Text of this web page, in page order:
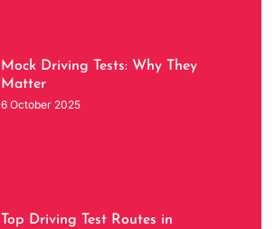
Mock Driving Tests: Why They
Matter
6 October 2025
Top Driving Test Routes in